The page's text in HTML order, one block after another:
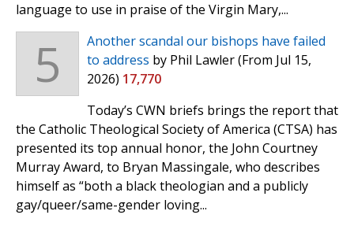
language to use in praise of the Virgin Mary,...
5
Another scandal our bishops have failed
to address by Phil Lawler(From Jul 15,
2026) 17,770
Today’s CWN briefs brings the report that
the Catholic Theological Society of America (CTSA) has
presented its top annual honor, the John Courtney
Murray Award, to Bryan Massingale, who describes
himself as “both a black theologian and a publicly
gay/queer/same-gender loving...